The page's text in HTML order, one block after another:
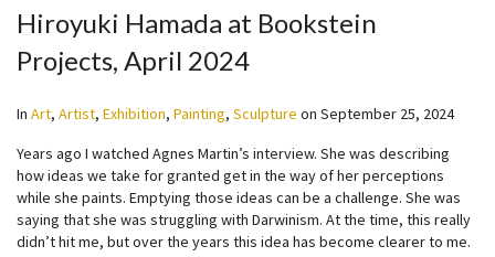
Hiroyuki Hamada at Bookstein
Projects, April 2024
In Art, Artist, Exhibition, Painting, Sculpture on September 25, 2024
Years ago I watched Agnes Martin’s interview. She was describing
how ideas we take for granted get in the way of her perceptions
while she paints. Emptying those ideas can be a challenge. She was
saying that she was struggling with Darwinism. At the time, this really
didn’t hit me, but over the years this idea has become clearer to me.